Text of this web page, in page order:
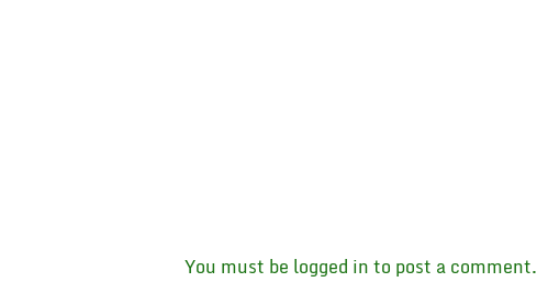
You must be logged into post a comment.